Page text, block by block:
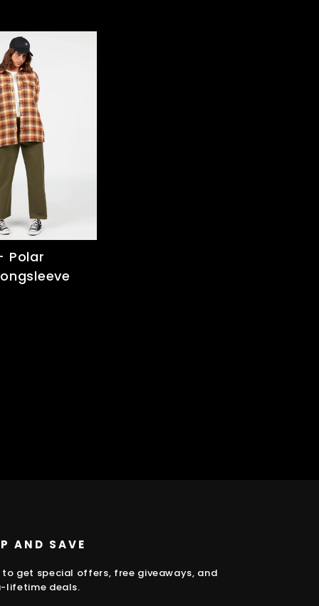
Polar
AND SAVE
to get special offers, free giveaways, and
lifetime deals.